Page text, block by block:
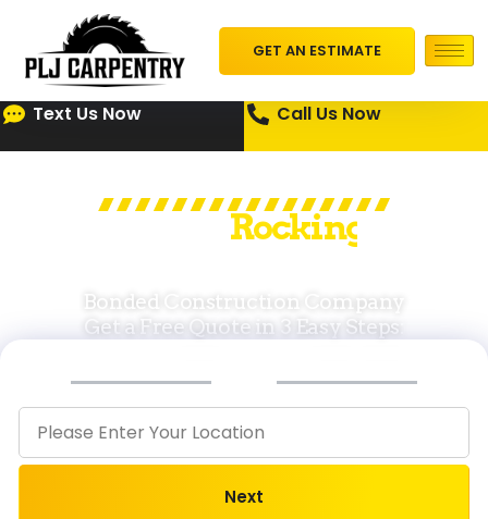
GET AN ESTIMATE
Text Us Now Call Us Now
nfrastru
Bonded Construction Company
Get a Free Quote in 3 Easy Steps:
Next